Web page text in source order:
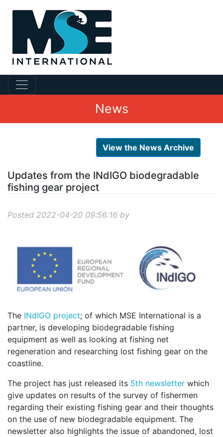
News
View the News Archive
Updates from the INdIGO biodegradable
fishing gear project
Posted 2022-04-20 09:56:16 by
The INdIGO project; of which MSE International is a
partner, is developing biodegradable fishing
equipment as well as looking at fishing net
regeneration and researching lost fishing gear on the
coastline.
The project has just released its 5th newsletter which
give updates on results of the survey of fishermen
regarding their existing fishing gear and their thoughts
on the use of new biodegradable equipment. The
newsletter also highlights the issue of abandoned, lost